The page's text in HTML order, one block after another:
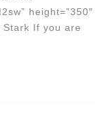
height=”350″
Stark If you are